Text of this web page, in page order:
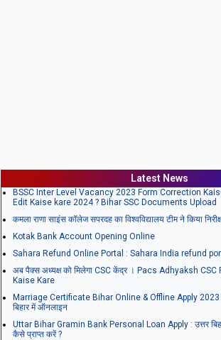
Latest News
BSSC Inter Level Vacancy 2023 Form Correction
Edit Kaise kare 2024 ? Bihar SSC Documents Upload
कमला राणा साइंस कॉलेज सपरदह का विश्वविद्यालय टीम ने किया
Kotak Bank Account Opening Online
Sahara Refund Online Portal : Sahara India refund
अब पैक्स अध्यक्ष को मिलेगा CSC केंद्र । Pacs Adhyaksh
Kaise Kare
Marriage Certificate Bihar Online & Offline Apply 2023 |
बिहार में ऑनलाइन
Uttar Bihar Gramin Bank Personal Loan Apply : उत्तर
कैसे प्राप्त करें ?